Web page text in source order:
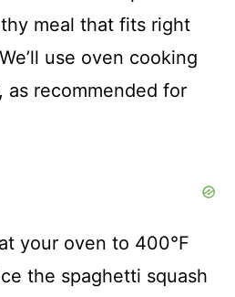
meal that fits right
use oven cooking
recommended for
your oven to 400°F
the spaghetti squash